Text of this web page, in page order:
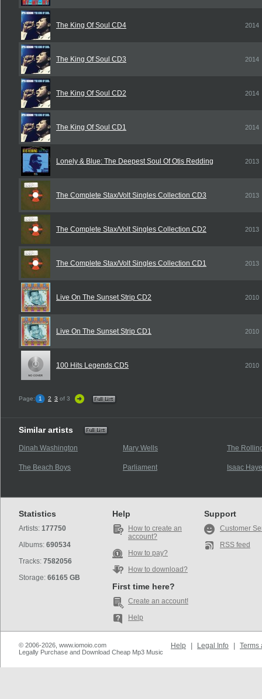
The King Of Soul CD4 2014
The King Of Soul CD3 2014
The King Of Soul CD2 2014
The King Of Soul CD1 2014
Lonely & Blue: The Deepest Soul Of Otis Redding 2013
The Complete Stax/Volt Singles Collection CD3 2013
The Complete Stax/Volt Singles Collection CD2 2013
The Complete Stax/Volt Singles Collection CD1 2013
Live On The Sunset Strip CD2 2010
Live On The Sunset Strip CD1 2010
100 Hits Legends CD5 2010
Page: 1 2 3 of 3
Similar artists
Dinah Washington Mary Wells The
The Beach Boys Parliament Isaac
Statistics
Artists: 177750
Albums: 690534
Tracks: 7582056
Storage: 66165 GB
Help
How to create an
account?
How to pay?
How to download?
First time here?
Create an account!
Help
Support
Customer
RSS feed
© 2006-2026, www.iomoio.com
Legally Purchase and Download Cheap Mp3 Music
Help Legal Info Terms